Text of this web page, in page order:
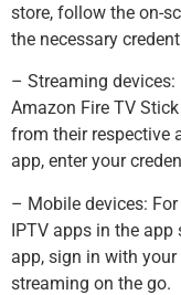
store, follow the on-
the necessary
– Streaming
Amazon Fire TV
from their respective
app, enter your
– Mobile devices:
IPTV apps in the
app, sign in with
streaming on the go.